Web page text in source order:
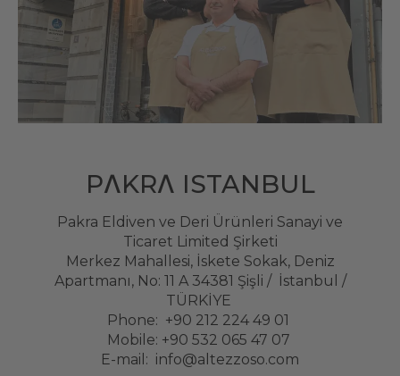
PΛKRΛ ISTANBUL
Pakra Eldiven ve Deri Ürünleri Sanayi ve
Ticaret Limited Şirketi
Merkez Mahallesi, İskete Sokak, Deniz
Apartmanı, No: 11 A 34381 Şişli / İstanbul /
TÜRKİYE
Phone: +90 212 224 49 01
Mobile: +90 532 065 47 07
E-mail: info@altezzoso.com